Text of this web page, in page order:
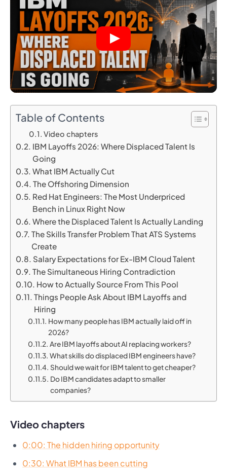
Table of Contents
Video chapters
IBM Layoffs 2026: Where Displaced Talent Is
Going
What IBM Actually Cut
The Offshoring Dimension
Red Hat Engineers: The Most Underpriced
Bench in Linux Right Now
Where the Displaced Talent Is Actually Landing
The Skills Transfer Problem That ATS Systems
Create
Salary Expectations for Ex-IBM Cloud Talent
The Simultaneous Hiring Contradiction
How to Actually Source From This Pool
Things People Ask About IBM Layoffs and
Hiring
How many people has IBM actually laid off in
2026?
Are IBM layoffs about AI replacing workers?
What skills do displaced IBM engineers have?
Should we wait for IBM talent to get cheaper?
Do IBM candidates adapt to smaller
companies?
Video chapters
0:00: The hidden hiring opportunity
0:30: What IBM has been cutting